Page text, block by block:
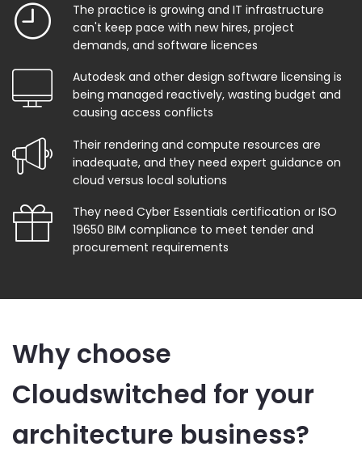
The practice is growing and IT infrastructure
can't keep pace with new hires, project
demands, and software licences
Autodesk and other design software licensing is
being managed reactively, wasting budget and
causing access conflicts
Their rendering and compute resources are
inadequate, and they need expert guidance on
cloud versus local solutions
They need Cyber Essentials certification or ISO
19650 BIM compliance to meet tender and
procurement requirements
Why choose
Cloudswitched for your
architecture business?